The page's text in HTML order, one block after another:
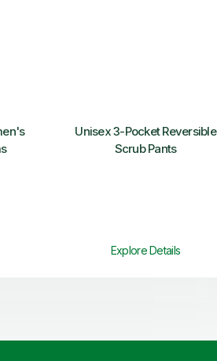
Unisex 3-Pocket Reversible
Scrub Pants
Explore Details